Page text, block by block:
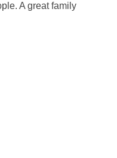
A great family